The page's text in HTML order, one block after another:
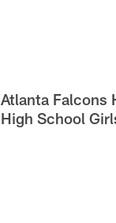
Atlanta Falcons
High School